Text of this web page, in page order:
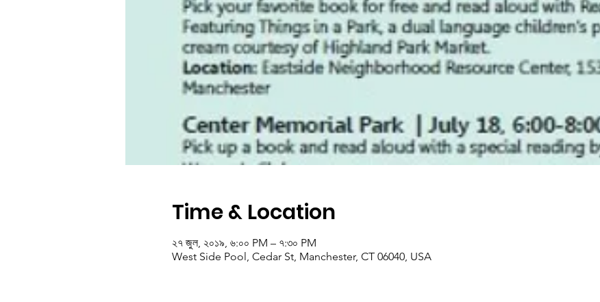
Time & Location
২৭ জুল, ২০১৯, ৬:০০ PM – ৭:৩০ PM
West Side Pool, Cedar St, Manchester, CT 06040, USA